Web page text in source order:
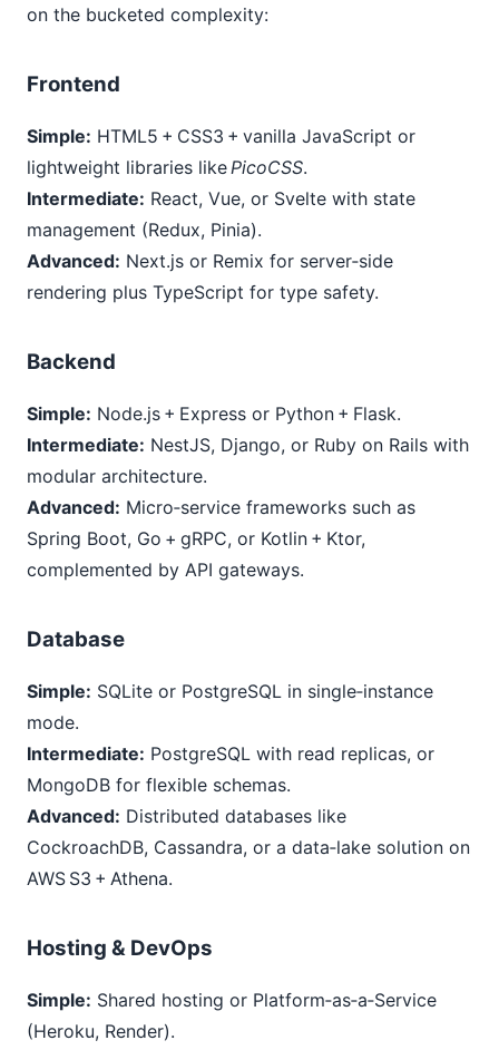
on the bucketed complexity:
Frontend
Simple: HTML5 + CSS3 + vanilla JavaScript or
lightweight libraries likePicoCSS.
Intermediate: React, Vue, or Svelte with state
management (Redux, Pinia).
Advanced: Next.js or Remix for server‑side
rendering plus TypeScript for type safety.
Backend
Simple: Node.js + Express or Python + Flask.
Intermediate: NestJS, Django, or Ruby on Rails with
modular architecture.
Advanced: Micro‑service frameworks such as
Spring Boot, Go + gRPC, or Kotlin + Ktor,
complemented by API gateways.
Database
Simple: SQLite or PostgreSQL in single‑instance
mode.
Intermediate: PostgreSQL with read replicas, or
MongoDB for flexible schemas.
Advanced: Distributed databases like
CockroachDB, Cassandra, or a data‑lake solution on
AWS S3 + Athena.
Hosting & DevOps
Simple: Shared hosting or Platform‑as‑a‑Service
(Heroku, Render).